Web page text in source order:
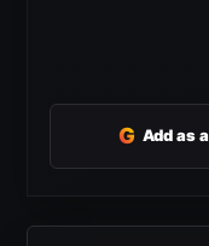
G Add as